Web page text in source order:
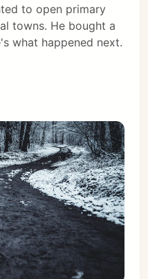
to open primary
towns. He bought a
what happened next.